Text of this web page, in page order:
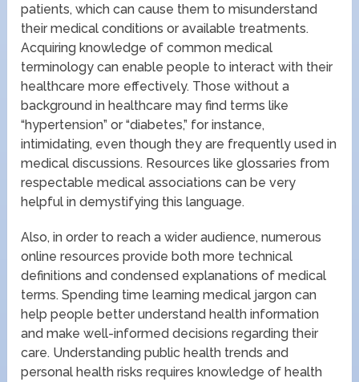
patients, which can cause them to misunderstand
their medical conditions or available treatments.
Acquiring knowledge of common medical
terminology can enable people to interact with their
healthcare more effectively. Those without a
background in healthcare may find terms like
“hypertension” or “diabetes,” for instance,
intimidating, even though they are frequently used in
medical discussions. Resources like glossaries from
respectable medical associations can be very
helpful in demystifying this language.
Also, in order to reach a wider audience, numerous
online resources provide both more technical
definitions and condensed explanations of medical
terms. Spending time learning medical jargon can
help people better understand health information
and make well-informed decisions regarding their
care. Understanding public health trends and
personal health risks requires knowledge of health